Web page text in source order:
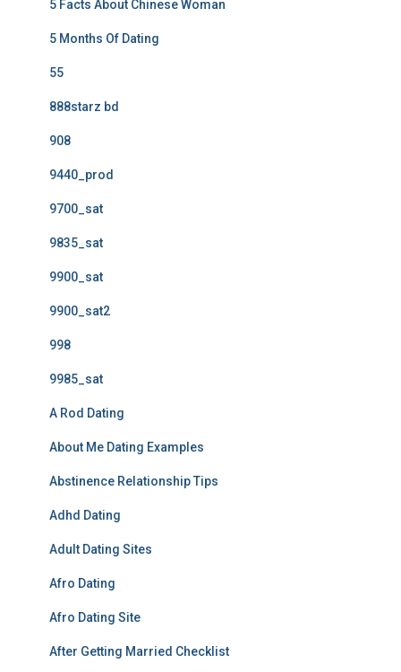
5 Facts About Chinese Woman
5 Months Of Dating
55
888starz bd
908
9440_prod
9700_sat
9835_sat
9900_sat
9900_sat2
998
9985_sat
A Rod Dating
About Me Dating Examples
Abstinence Relationship Tips
Adhd Dating
Adult Dating Sites
Afro Dating
Afro Dating Site
After Getting Married Checklist